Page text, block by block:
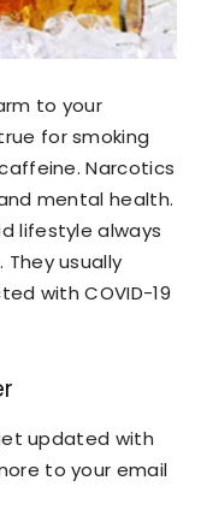
to your
for smoking
Narcotics
mental health.
lifestyle always
usually
with COVID-19
updated with
to your email